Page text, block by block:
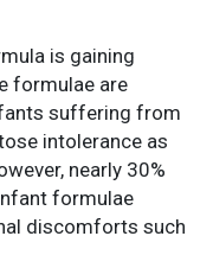
is gaining
formulae are
suffering from
intolerance as
nearly 30%
formulae
discomforts such